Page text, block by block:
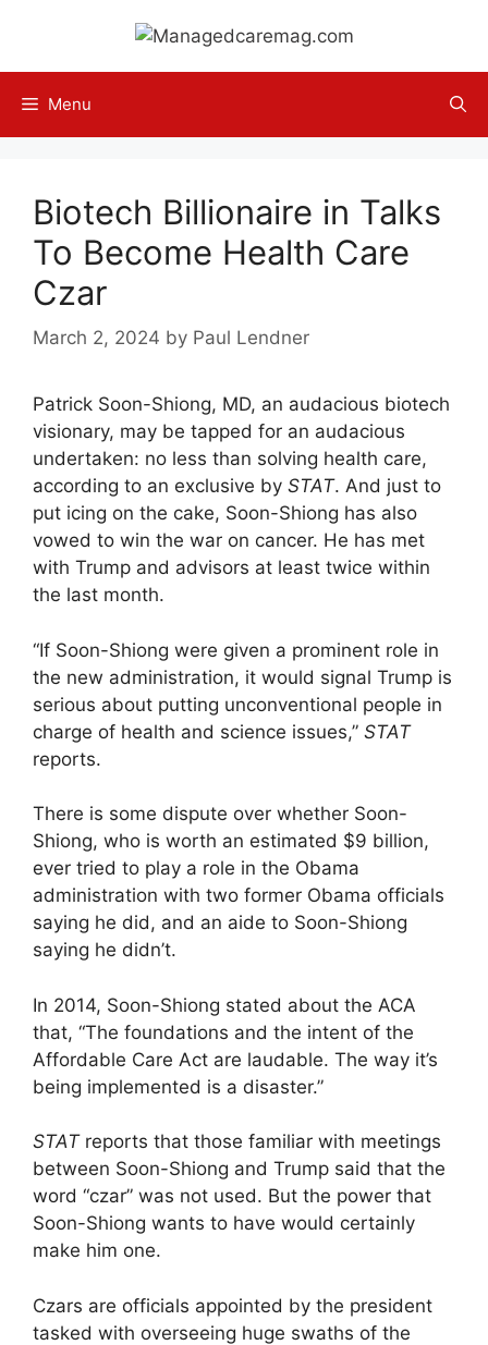
content
Menu
Biotech Billionaire in Talks
To Become Health Care
Czar
March 2, 2024 by Paul Lendner
Patrick Soon-Shiong, MD, an audacious biotech
visionary, may be tapped for an audacious
undertaken: no less than solving health care,
according to an exclusive by STAT. And just to
put icing on the cake, Soon-Shiong has also
vowed to win the war on cancer. He has met
with Trump and advisors at least twice within
the last month.
“If Soon-Shiong were given a prominent role in
the new administration, it would signal Trump is
serious about putting unconventional people in
charge of health and science issues,” STAT
reports.
There is some dispute over whether Soon-
Shiong, who is worth an estimated $9 billion,
ever tried to play a role in the Obama
administration with two former Obama officials
saying he did, and an aide to Soon-Shiong
saying he didn’t.
In 2014, Soon-Shiong stated about the ACA
that, “The foundations and the intent of the
Affordable Care Act are laudable. The way it’s
being implemented is a disaster.”
STATreports that those familiar with meetings
between Soon-Shiong and Trump said that the
word “czar” was not used. But the power that
Soon-Shiong wants to have would certainly
make him one.
Czars are officials appointed by the president
tasked with overseeing huge swaths of the